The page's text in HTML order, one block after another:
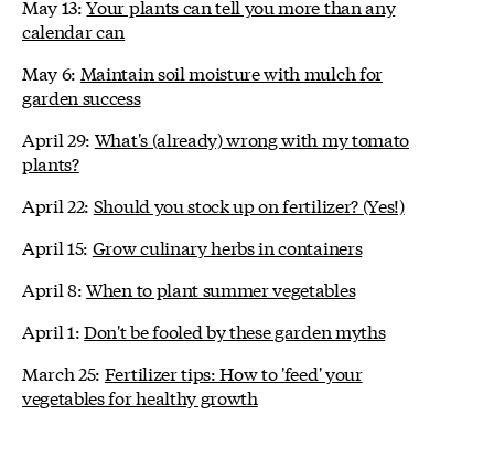
May 13:Your plants can tell you more than any
calendar can
May 6: Maintain soil moisture with mulch for
garden success
April 29: What's (already) wrong with my tomato
plants?
April 22: Should you stock up on fertilizer? (Yes!)
April 15: Grow culinary herbs in containers
April 8:When to plant summer vegetables
April 1:Don't be fooled by these garden myths
March 25: Fertilizer tips: How to 'feed' your
vegetables for healthy growth